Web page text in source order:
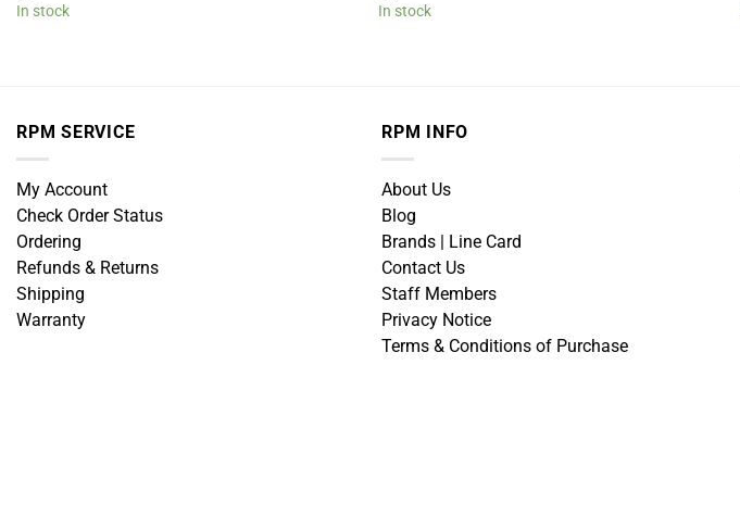
In stock
In stock
RPM SERVICE
My Account
Check Order Status
Ordering
Refunds & Returns
Shipping
Warranty
RPM INFO
About Us
Blog
Brands | Line Card
Contact Us
Staff Members
Privacy Notice
Terms & Conditions of Purchase